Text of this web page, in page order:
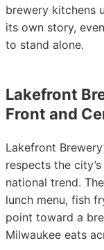
brewery kitchens
its own story,
to stand alone.
Lakefront
Front and
Lakefront
respects the
national trend.
lunch menu, fish
point toward a
Milwaukee eats